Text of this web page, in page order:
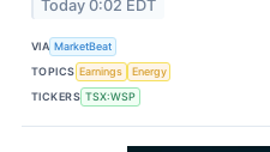
Today 0:02 EDT
VIA MarketBeat
TOPICS Earnings
Energy
TICKERS TSX:WSP